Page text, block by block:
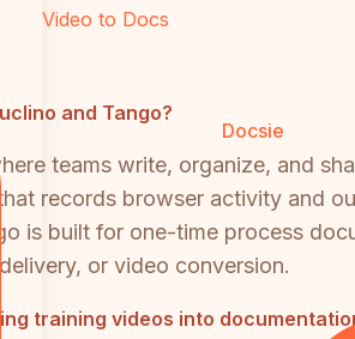
Video to Docs
Docsie
and Tango?
teams write, organize, and
records browser activity and
is built for one-time process
or video conversion.
training videos into